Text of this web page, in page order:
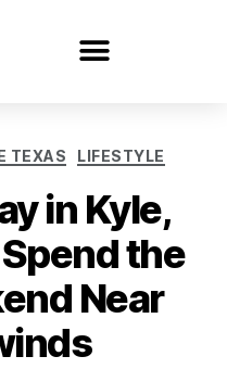
TEXAS LIFESTYLE
in Kyle,
the
Near